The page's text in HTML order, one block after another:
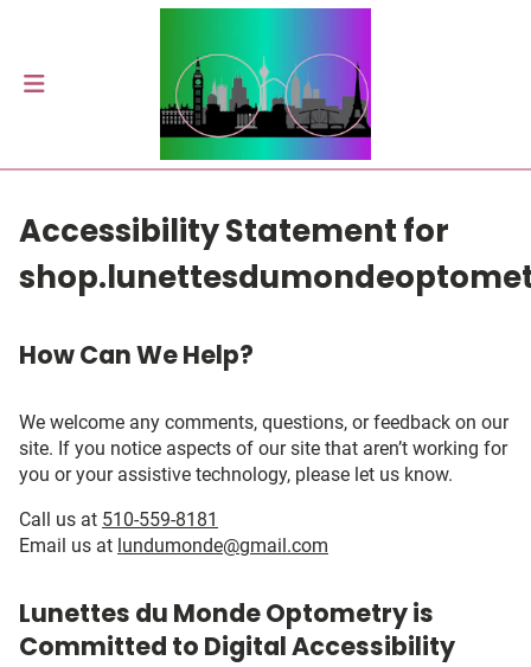
Accessibility Statement for
How Can We Help?
We welcome any comments, questions, or feedback on our
site. If you notice aspects of our site that aren’t working for
you or your assistive technology, please let us know.
Call us at 510-559-8181
Email us at lundumonde@gmail.com
Lunettes du Monde Optometry is
Committed to Digital Accessibility